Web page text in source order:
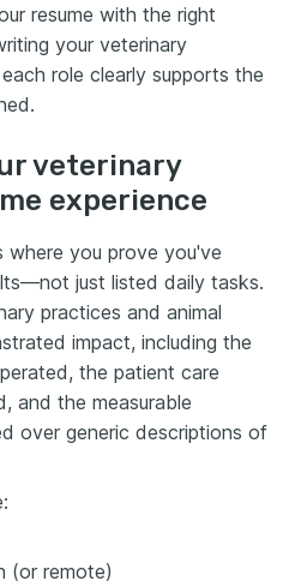
resume with the right
your veterinary
role clearly supports the
veterinary
experience
where you prove you've
just listed daily tasks.
practices and animal
impact, including the
the patient care
and the measurable
over generic descriptions of
(or remote)